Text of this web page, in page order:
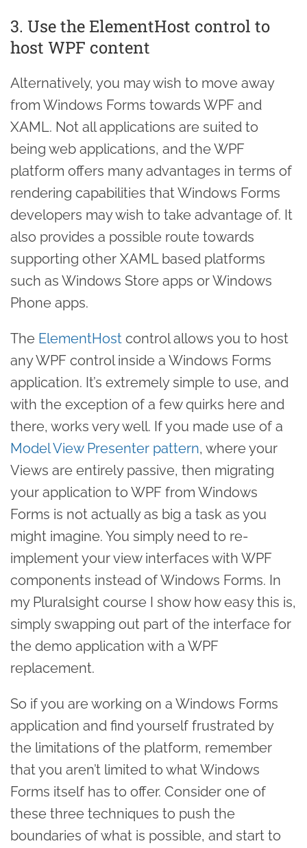
3. Use the ElementHost control to
host WPF content
Alternatively, you may wish to move away
from Windows Forms towards WPF and
XAML. Not all applications are suited to
being web applications, and the WPF
platform offers many advantages in terms of
rendering capabilities that Windows Forms
developers may wish to take advantage of. It
also provides a possible route towards
supporting other XAML based platforms
such as Windows Store apps or Windows
Phone apps.
The ElementHost control allows you to host
any WPF control inside a Windows Forms
application. It’s extremely simple to use, and
with the exception of a few quirks here and
there, works very well. If you made use of a
Model View Presenter pattern, where your
Views are entirely passive, then migrating
your application to WPF from Windows
Forms is not actually as big a task as you
might imagine. You simply need to re-
implement your view interfaces with WPF
components instead of Windows Forms. In
my Pluralsight course I show how easy this is,
simply swapping out part of the interface for
the demo application with a WPF
replacement.
So if you are working on a Windows Forms
application and find yourself frustrated by
the limitations of the platform, remember
that you aren’t limited to what Windows
Forms itself has to offer. Consider one of
these three techniques to push the
boundaries of what is possible, and start to